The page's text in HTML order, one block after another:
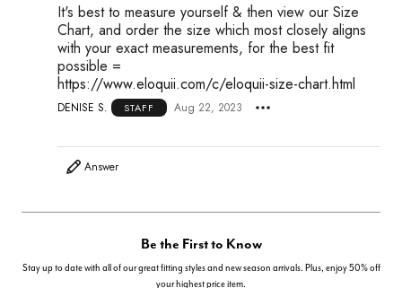
It's best to measure yourself & then view our Size
Chart, and order the size which most closely aligns
with your exact measurements, for the best fit
possible =
https://www.eloquii.com/c/eloquii-size-chart.html
DENISE S. STAFF Aug 22, 2023
Answer
Be the First to Know
Stay up to date with all of our great fitting styles and new season arrivals. Plus, enjoy 50% off
your highest price item.